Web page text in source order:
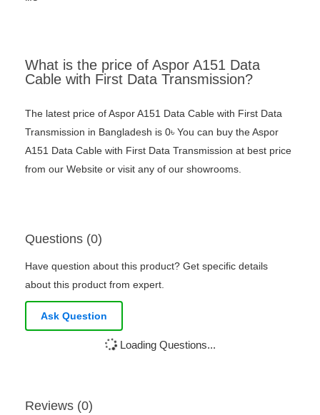
What is the price of Aspor A151 Data
Cable with First Data Transmission?
The latest price of Aspor A151 Data Cable with First Data
Transmission in Bangladesh is 0৳ You can buy the Aspor
A151 Data Cable with First Data Transmission at best price
from our Website or visit any of our showrooms.
Questions (0)
Have question about this product? Get specific details
about this product from expert.
Ask Question
Loading Questions...
Reviews (0)